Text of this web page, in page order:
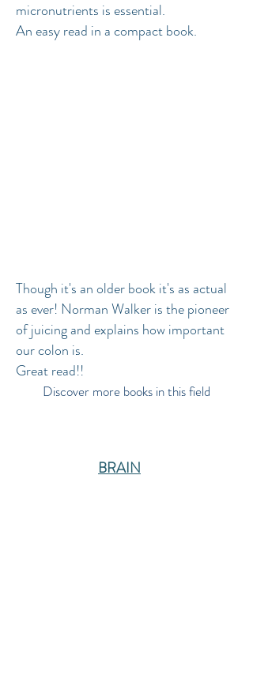
micronutrients is essential.
An easy read in a compact book.
Though it's an older book it's as actual
as ever! Norman Walker is the pioneer
of juicing and explains how important
our colon is.
Great read!!
Discover more books in this field
BRAIN